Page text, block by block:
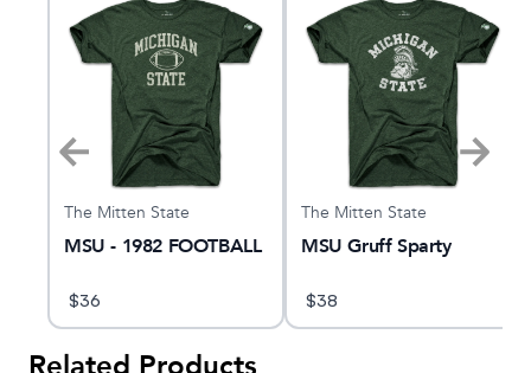
The Mitten State
MSU - 1982 FOOTBALL
$36
The Mitten State
MSU Gruff Sparty
$38